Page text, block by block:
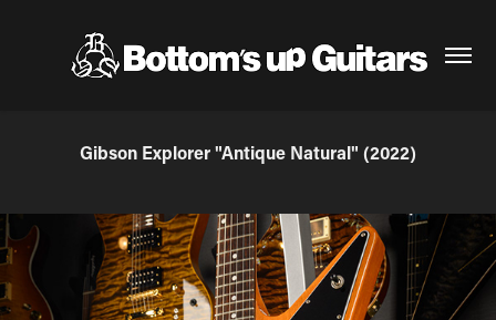
Gibson Explorer "Antique Natural" (2022)